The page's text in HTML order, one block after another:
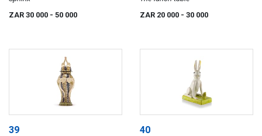
ZAR 30 000 - 50 000
ZAR 20 000 - 30 000
39 40